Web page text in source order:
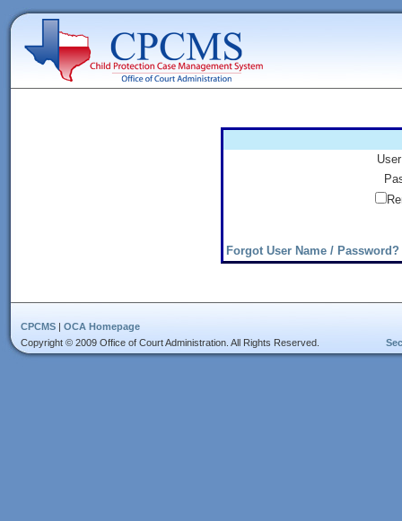
Forgot User Name / Password?
CPCMS| OCA Homepage
Copyright © 2009 Office of Court Administration. All Rights Reserved.